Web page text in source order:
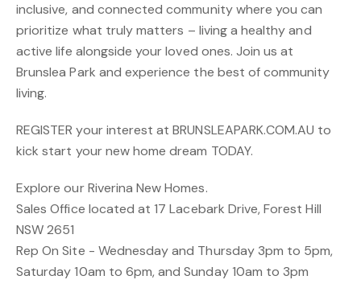
inclusive, and connected community where you can
prioritize what truly matters – living a healthy and
active life alongside your loved ones. Join us at
Brunslea Park and experience the best of community
living.
REGISTER your interest at BRUNSLEAPARK.COM.AU to
kick start your new home dream TODAY.
Explore our Riverina New Homes.
Sales Office located at 17 Lacebark Drive, Forest Hill
NSW 2651
Rep On Site - Wednesday and Thursday 3pm to 5pm,
Saturday 10am to 6pm, and Sunday 10am to 3pm